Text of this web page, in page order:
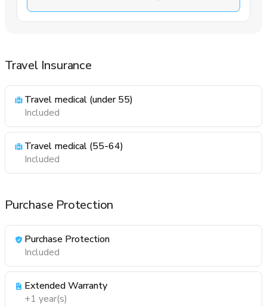
Travel Insurance
Travel medical (under 55)
Included
Travel medical (55-64)
Included
Purchase Protection
Purchase Protection
Included
Extended Warranty
+1 year(s)